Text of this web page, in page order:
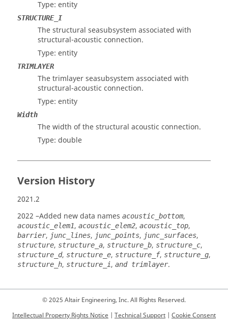
Type: entity
STRUCTURE_I
The structural seasubsystem associated with
structural-acoustic connection.
Type: entity
TRIMLAYER
The trimlayer seasubsystem associated with
structural-acoustic connection.
Type: entity
Width
The width of the structural acoustic connection.
Type: double
Version History
2021.2
2022 –Added new data names acoustic_bottom,
acoustic_elem1, acoustic_elem2, acoustic_top,
barrier, junc_lines, junc_points, junc_surfaces,
structure, structure_a, structure_b, structure_c,
structure_d, structure_e, structure_f, structure_g,
structure_h, structure_i, and trimlayer.
© 2025 Altair Engineering, Inc. All Rights Reserved.
Intellectual Property Rights Notice | Technical Support | Cookie Consent